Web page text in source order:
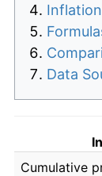
Data
Cumulative